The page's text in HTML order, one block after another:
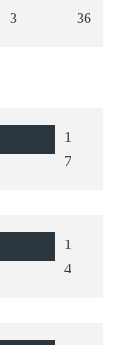
3 36
1
7
1
4